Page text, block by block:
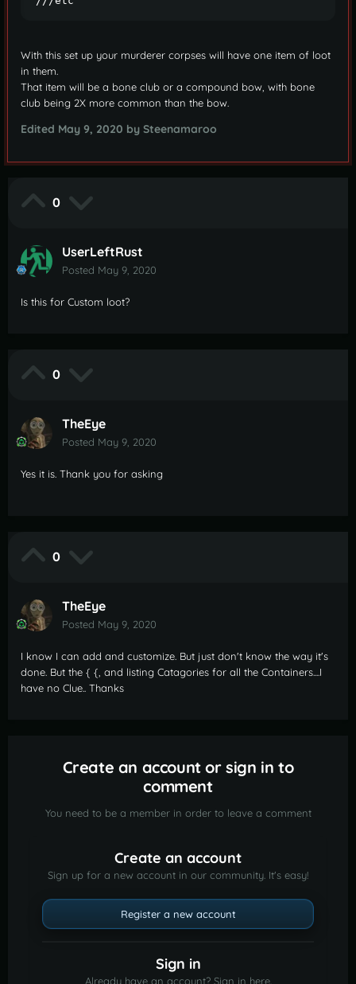
With this set up your murderer corpses will have one item of loot
in them.
That item will be a bone club or a compound bow, with bone
club being 2X more common than the bow.
Edited May 9, 2020 by Steenamaroo
0
UserLeftRust
Posted May 9, 2020
Is this for Custom loot?
0
TheEye
Posted May 9, 2020
Yes it is. Thank you for asking
0
TheEye
Posted May 9, 2020
I know I can add and customize. But just don't know the way it's
done. But the { {, and listing Catagories for all the Containers....I
have no Clue.. Thanks
Create an account or sign in to
comment
You need to be a member in order to leave a comment
Create an account
Sign up for a new account in our community. It's easy!
Register a new account
Sign in
Already have an account? Sign in here.